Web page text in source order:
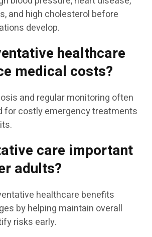
and high cholesterol before
develop.
healthcare
medical costs?
and regular monitoring often
for costly emergency treatments
care important
adults?
healthcare benefits
by helping maintain overall
risks early.